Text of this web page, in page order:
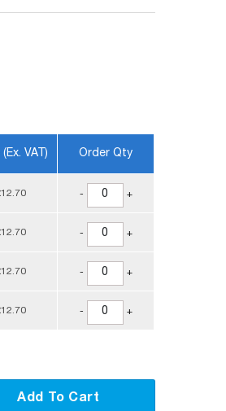
VAT) Order Qty
- +
- +
- +
- +
Add To Cart